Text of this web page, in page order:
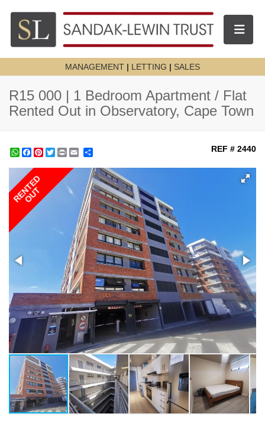
Toggle
MANAGEMENT | LETTING | SALES
R15 000 | 1 Bedroom Apartment / Flat
Rented Out in Observatory, Cape Town
WhatsApp
Facebook
Pinterest
Twitter
Print REF # 2440
RENTED
OUT